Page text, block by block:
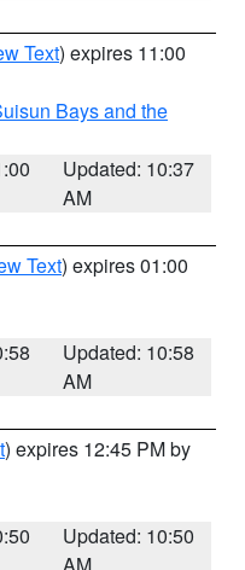
Text) expires 11:00
Bays and the
Updated: 10:37
AM
Text) expires 01:00
Updated: 10:58
AM
) expires 12:45 PM by
Updated: 10:50